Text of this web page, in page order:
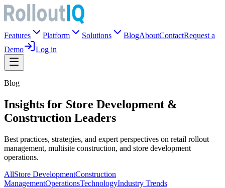
Features Platform Solutions BlogAboutContactRequest a
Demo
Log in
Blog
Insights for Store Development &
Construction Leaders
Best practices, strategies, and expert perspectives on retail rollout
management, multisite construction, and store development
operations.
AllStore DevelopmentConstruction
ManagementOperationsTechnologyIndustry Trends